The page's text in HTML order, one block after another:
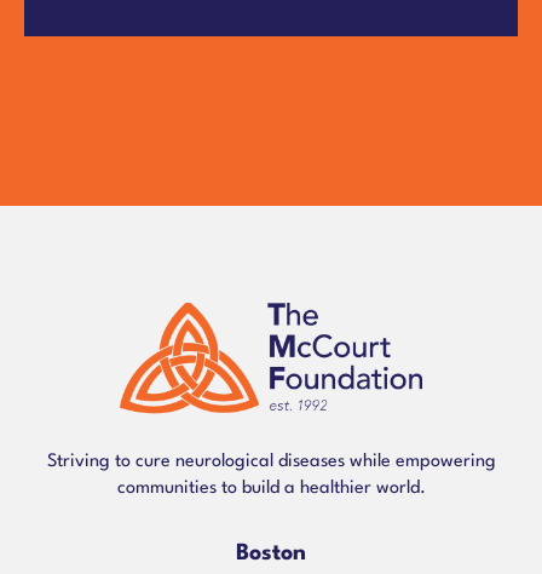
Striving to cure neurological diseases while empowering
communities to build a healthier world.
Boston